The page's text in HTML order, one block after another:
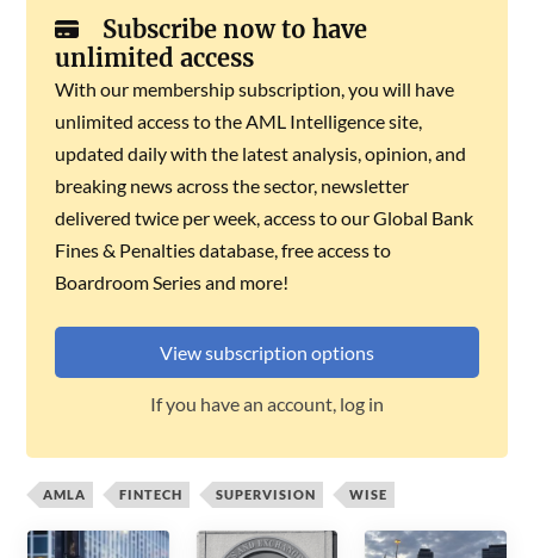
Subscribe now to have
unlimited access
With our membership subscription, you will have
unlimited access to the AML Intelligence site,
updated daily with the latest analysis, opinion, and
breaking news across the sector, newsletter
delivered twice per week, access to our Global Bank
Fines & Penalties database, free access to
Boardroom Series and more!
View subscription options
If you have an account, log in
AMLA FINTECH SUPERVISION WISE